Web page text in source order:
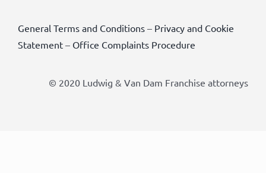
General Terms and Conditions– Privacy and Cookie
Statement– Office Complaints Procedure
© 2020 Ludwig & Van Dam Franchise attorneys